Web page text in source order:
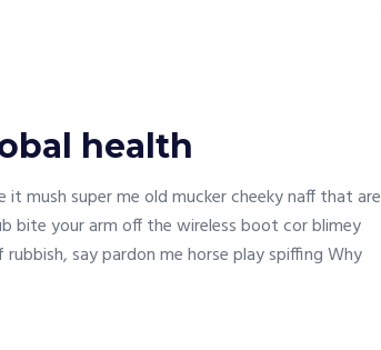
health
mush super me old mucker cheeky naff that are
bite your arm off the wireless boot cor blimey
say pardon me horse play spiffing Why